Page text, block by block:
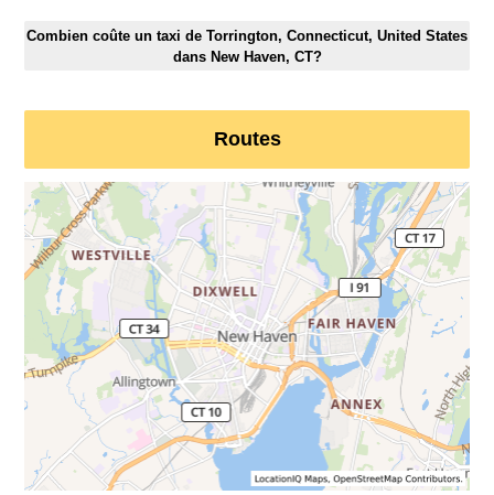
Combien coûte un taxi de Torrington, Connecticut, United States
dans New Haven, CT?
Routes